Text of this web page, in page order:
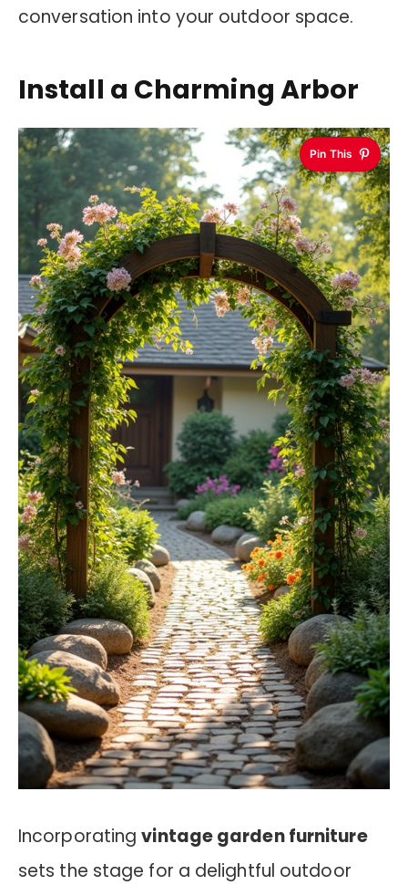
conversation into your outdoor space.
Install a Charming Arbor
Pin This
Incorporatingvintage garden furniture
sets the stage for a delightful outdoor